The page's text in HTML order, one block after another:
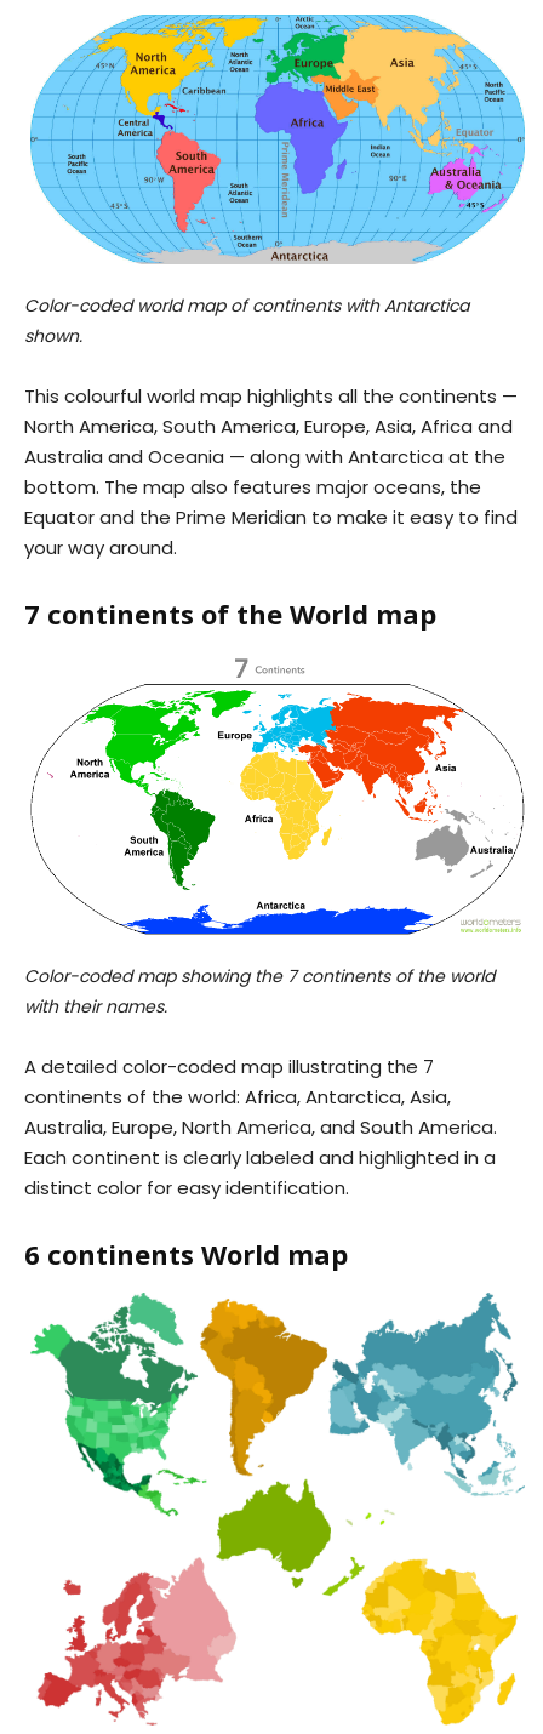
Color-coded world map of continents with Antarctica
shown.
This colourful world map highlights all the continents —
North America, South America, Europe, Asia, Africa and
Australia and Oceania — along with Antarctica at the
bottom. The map also features major oceans, the
Equator and the Prime Meridian to make it easy to find
your way around.
7 continents of the World map
Color-coded map showing the 7 continents of the world
with their names.
A detailed color-coded map illustrating the 7
continents of the world: Africa, Antarctica, Asia,
Australia, Europe, North America, and South America.
Each continent is clearly labeled and highlighted in a
distinct color for easy identification.
6 continents World map